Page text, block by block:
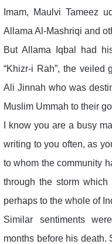
Imam, Maulvi Tameez
Allama Al-Mashriqi and
But Allama Iqbal had
“Khizr-i Rah”, the veiled
Ali Jinnah who was
Muslim Ummah to their
I know you are a busy
writing to you often, as
to whom the community
through the storm
perhaps to the whole of
Similar sentiments
months before his death.